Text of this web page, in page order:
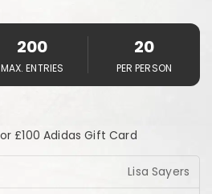
200
MAX. ENTRIES
20
PER PERSON
£100 Adidas Gift Card
Lisa Sayers